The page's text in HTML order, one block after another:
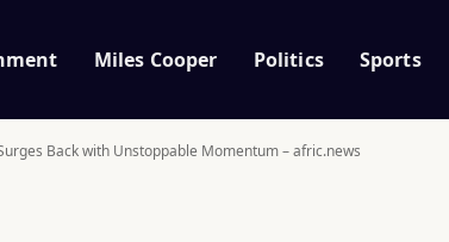
Miles Cooper Politics Sports
Back with Unstoppable Momentum – afric.news